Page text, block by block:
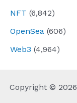
NFT (6,842)
OpenSea (606)
Web3 (4,964)
Copyright ©